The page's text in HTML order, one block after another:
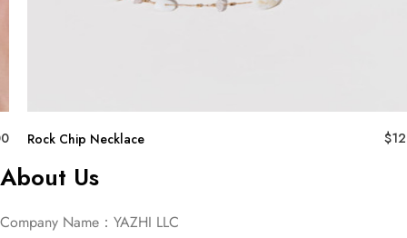
Rock Chip Necklace $
About Us
Company Name：YAZHI LLC